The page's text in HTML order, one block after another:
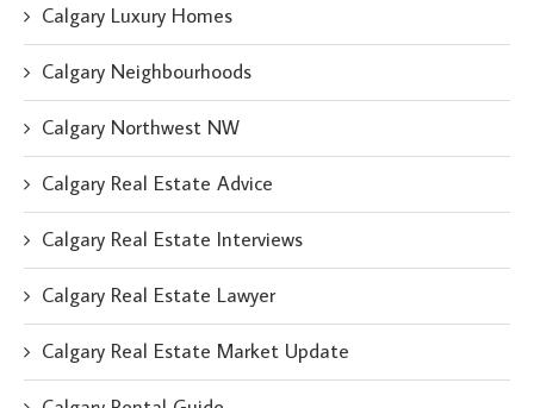
Calgary Luxury Homes
Calgary Neighbourhoods
Calgary Northwest NW
Calgary Real Estate Advice
Calgary Real Estate Interviews
Calgary Real Estate Lawyer
Calgary Real Estate Market Update